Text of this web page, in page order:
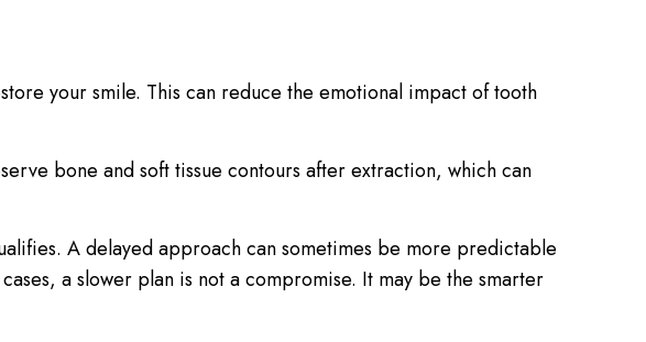
your smile. This can reduce the emotional impact of tooth
bone and soft tissue contours after extraction, which can
A delayed approach can sometimes be more predictable
a slower plan is not a compromise. It may be the smarter